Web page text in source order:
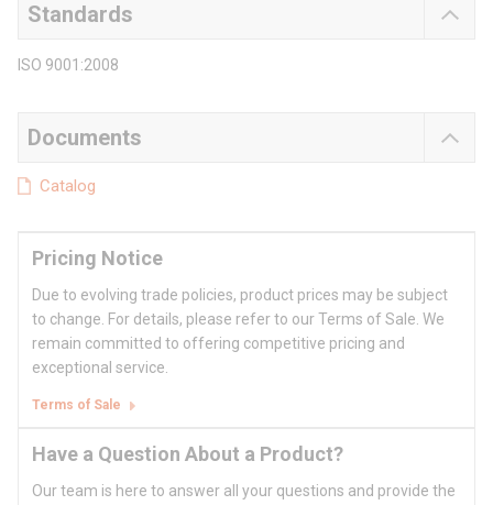
Standards
ISO 9001:2008
Documents
Catalog
Pricing Notice
Due to evolving trade policies, product prices may be subject
to change. For details, please refer to our Terms of Sale. We
remain committed to offering competitive pricing and
exceptional service.
Terms of Sale
Have a Question About a Product?
Our team is here to answer all your questions and provide the